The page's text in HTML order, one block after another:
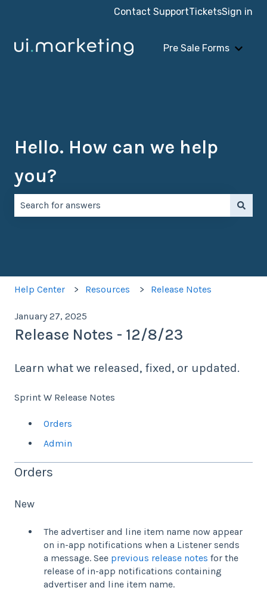
Contact SupportTicketsSign in
Pre Sale Forms
Show
Hello. How can we help
you?
Help Center Resources Release Notes
January 27, 2025
Release Notes - 12/8/23
Learn what we released, fixed, or updated.
Sprint W Release Notes
Orders
Admin
Orders
New
The advertiser and line item name now appear
on in-app notifications when a Listener sends
a message. See previous release notes for the
release of in-app notifications containing
advertiser and line item name.